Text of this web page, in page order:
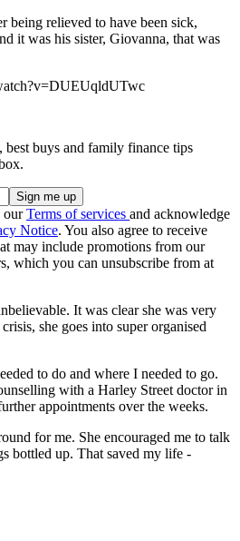
being relieved to have been sick,
it was his sister, Giovanna, that was
best buys and family finance tips
ourTerms of services and acknowledge
Notice. You also agree to receive
may include promotions from our
which you can unsubscribe from at
It was clear she was very
she goes into super organised
to do and where I needed to go.
with a Harley Street doctor in
appointments over the weeks.
for me. She encouraged me to talk
bottled up. That saved my life -